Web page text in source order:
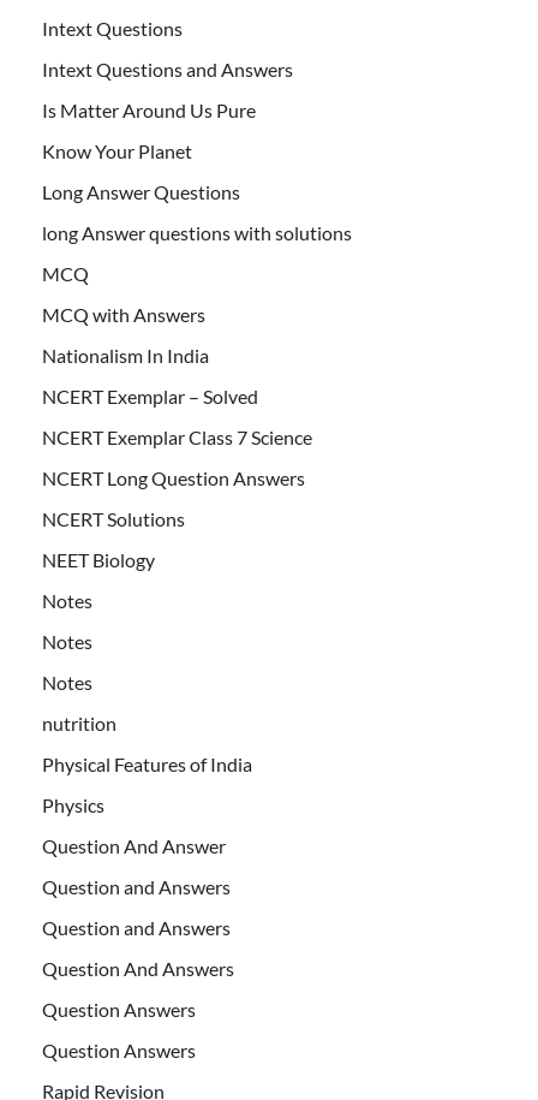
Intext Questions
Intext Questions and Answers
Is Matter Around Us Pure
Know Your Planet
Long Answer Questions
long Answer questions with solutions
MCQ
MCQ with Answers
Nationalism In India
NCERT Exemplar – Solved
NCERT Exemplar Class 7 Science
NCERT Long Question Answers
NCERT Solutions
NEET Biology
Notes
Notes
Notes
nutrition
Physical Features of India
Physics
Question And Answer
Question and Answers
Question and Answers
Question And Answers
Question Answers
Question Answers
Rapid Revision